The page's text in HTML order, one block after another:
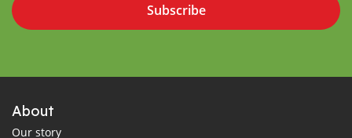
Subscribe
About
Our story